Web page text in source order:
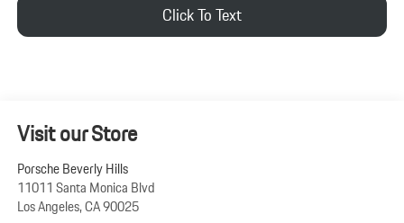
Click To Text
Visit our Store
Porsche Beverly Hills
11011 Santa Monica Blvd
Los Angeles,CA90025